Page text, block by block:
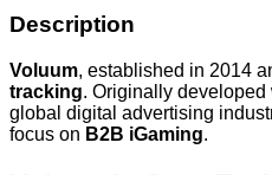
Description
Voluum, established in 2014
tracking. Originally developed
global digital advertising
focus on B2B iGaming.